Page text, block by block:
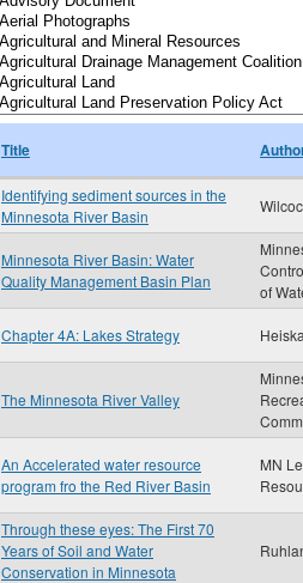
Title
Identifying sediment sources in the
Minnesota River Basin
Minnesota River Basin: Water
Quality Management Basin Plan
of
Chapter 4A: Lakes Strategy
The Minnesota River Valley
An Accelerated water resource
program fro the Red River Basin
MN
Through these eyes: The First 70
Years of Soil and Water
Conservation in Minnesota